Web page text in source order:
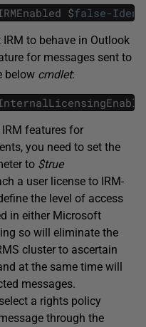
$false-
IRM to behave in Outlook
for messages sent to
below cmdlet:
features for
you need to set the
to $true
a user license to IRM-
the level of access
in either Microsoft
so will eliminate the
cluster to ascertain
at the same time will
messages.
a rights policy
through the